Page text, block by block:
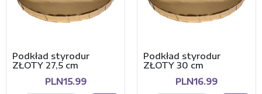
Podkład styrodur
ZŁOTY 27,5 cm
PLN15.99
Podkład styrodur
ZŁOTY 30 cm
PLN16.99